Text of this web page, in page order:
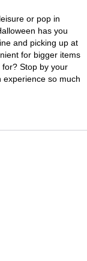
or pop in
has you
and picking up at
for bigger items
Stop by your
experience so much